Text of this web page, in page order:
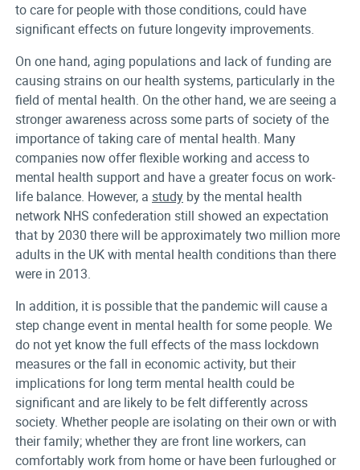
to care for people with those conditions, could have
significant effects on future longevity improvements.
On one hand, aging populations and lack of funding are
causing strains on our health systems, particularly in the
field of mental health. On the other hand, we are seeing a
stronger awareness across some parts of society of the
importance of taking care of mental health. Many
companies now offer flexible working and access to
mental health support and have a greater focus on work-
life balance. However, a study by the mental health
network NHS confederation still showed an expectation
that by 2030 there will be approximately two million more
adults in the UK with mental health conditions than there
were in 2013.
In addition, it is possible that the pandemic will cause a
step change event in mental health for some people. We
do not yet know the full effects of the mass lockdown
measures or the fall in economic activity, but their
implications for long term mental health could be
significant and are likely to be felt differently across
society. Whether people are isolating on their own or with
their family; whether they are front line workers, can
comfortably work from home or have been furloughed or